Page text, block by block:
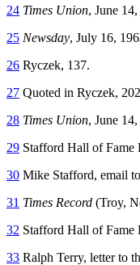
24 Times Union, June
25 Newsday, July 16,
26 Ryczek, 137.
27 Quoted in Ryczek,
28 Times Union, June
29 Stafford Hall of Fame
30 Mike Stafford, email
31 Times Record (Troy,
32 Stafford Hall of Fame
33 Ralph Terry, letter to